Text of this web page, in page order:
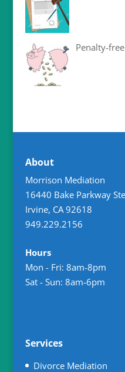
Penalty-
About
Morrison Mediation
16440 Bake Parkway
Irvine, CA 92618
949.229.2156
Hours
Mon - Fri: 8am-8pm
Sat - Sun: 8am-6pm
Services
Divorce Mediation